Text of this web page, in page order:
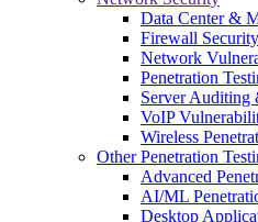
Data Center &
Firewall
Network
Penetration
Server Auditing
VoIP
Wireless
Other Penetration
Advanced
AI/ML
Desktop